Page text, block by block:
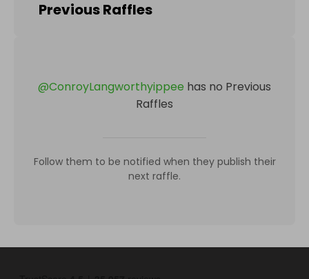
Previous Raffles
@ConroyLangworthyippee has no Previous
Raffles
Follow them to be notified when they publish their
next raffle.